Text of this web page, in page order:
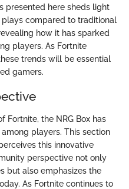
presented here sheds light
plays compared to traditional
how it has sparked
players. As Fortnite
trends will be essential
gamers.
Fortnite, the NRG Box has
players. This section
this innovative
perspective not only
but also emphasizes the
As Fortnite continues to